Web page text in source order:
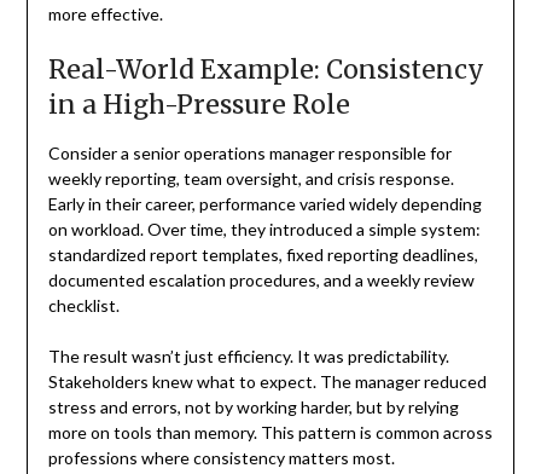
more effective.
Real-World Example: Consistency
in a High-Pressure Role
Consider a senior operations manager responsible for
weekly reporting, team oversight, and crisis response.
Early in their career, performance varied widely depending
on workload. Over time, they introduced a simple system:
standardized report templates, fixed reporting deadlines,
documented escalation procedures, and a weekly review
checklist.
The result wasn’t just efficiency. It was predictability.
Stakeholders knew what to expect. The manager reduced
stress and errors, not by working harder, but by relying
more on tools than memory. This pattern is common across
professions where consistency matters most.